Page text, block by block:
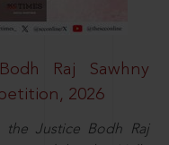
Raj Sawhny
2026
the Justice Bodh Raj